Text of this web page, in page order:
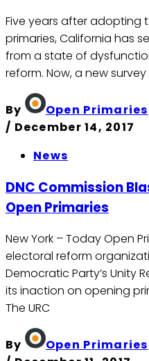
Five years after
primaries, California has
from a state of
reform. Now, a new survey
By
Open Primaries
/ December 14, 2017
News
DNC Commission
Open Primaries
New York – Today Open
electoral reform
Democratic Party’s Unity
its inaction on opening
The URC
By
Open Primaries